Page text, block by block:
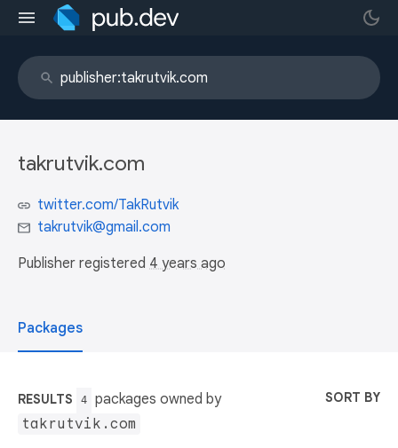
takrutvik.com
twitter.com/TakRutvik
takrutvik@gmail.com
Publisher registered 4 years ago
Packages
RESULTS 4
packages owned by
takrutvik.com
SORT BY